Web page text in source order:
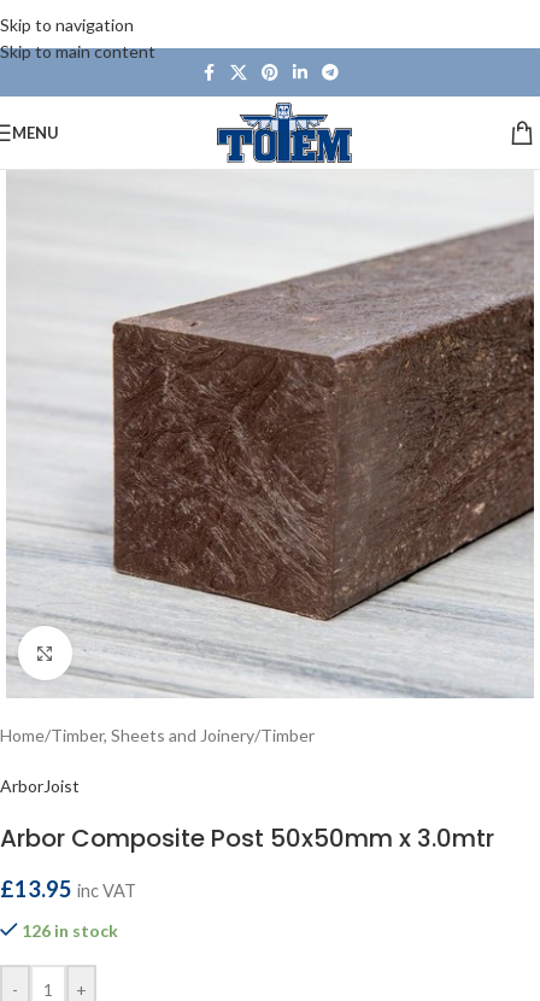
Skip to navigation
Skip to main content
MENU
Click to enlarge
Home/Timber, Sheets and Joinery/Timber
ArborJoist
Arbor Composite Post 50x50mm x 3.0mtr
£13.95 inc VAT
126 in stock
- +